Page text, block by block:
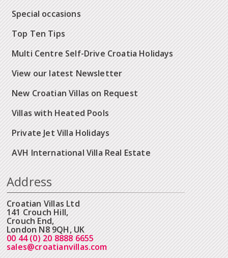
Special occasions
Top Ten Tips
Multi Centre Self-Drive Croatia Holidays
View our latest Newsletter
New Croatian Villas on Request
Villas with Heated Pools
Private Jet Villa Holidays
AVH International Villa Real Estate
Address
Croatian Villas Ltd
141 Crouch Hill,
Crouch End,
London N8 9QH, UK
00 44 (0) 20 8888 6655
sales@croatianvillas.com